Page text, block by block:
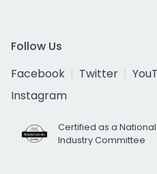
Follow Us
Facebook
Twitter
Instagram
Certified as a
Industry Committee